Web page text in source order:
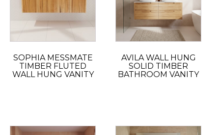
SOPHIA MESSMATE
TIMBER FLUTED
WALL HUNG VANITY
AVILA WALL HUNG
SOLID TIMBER
BATHROOM VANITY